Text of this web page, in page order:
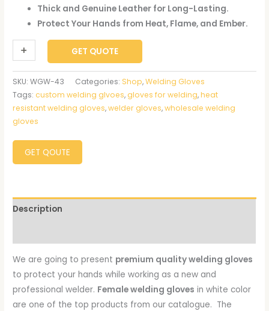
Thick and Genuine Leather for Long-Lasting.
Protect Your Hands from Heat, Flame, and Ember.
-
+ GET QUOTE
SKU:WGW-43 Categories: Shop,Welding Gloves
Tags:custom welding glvoes,gloves for welding,heat
resistant welding gloves,welder gloves,wholesale welding
gloves
GET QOUTE
Description
We are going to present premium quality welding gloves
to protect your hands while working as a new and
professional welder. Female welding gloves in white color
are one of the top products from our catalogue. The